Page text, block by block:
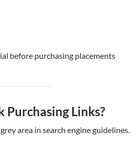
before purchasing placements
Purchasing Links?
area in search engine guidelines.